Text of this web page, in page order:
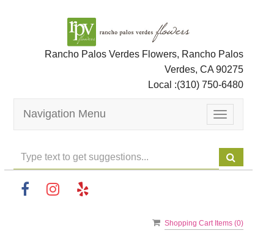
Rancho Palos Verdes Flowers, Rancho Palos
Verdes, CA 90275
Local :(310) 750-6480
Toggle
navigation
Navigation Menu
Shopping Cart Items (0)